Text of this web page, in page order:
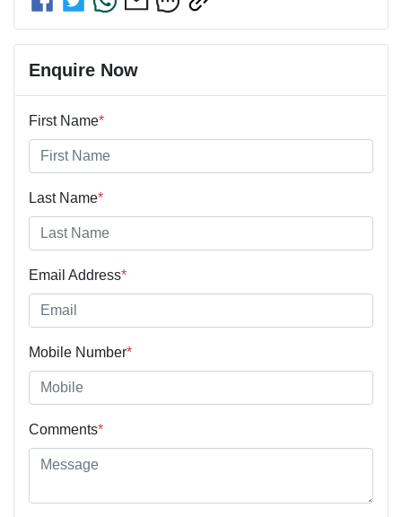
Enquire Now
First Name*
Last Name*
Email Address*
Mobile Number*
Comments*